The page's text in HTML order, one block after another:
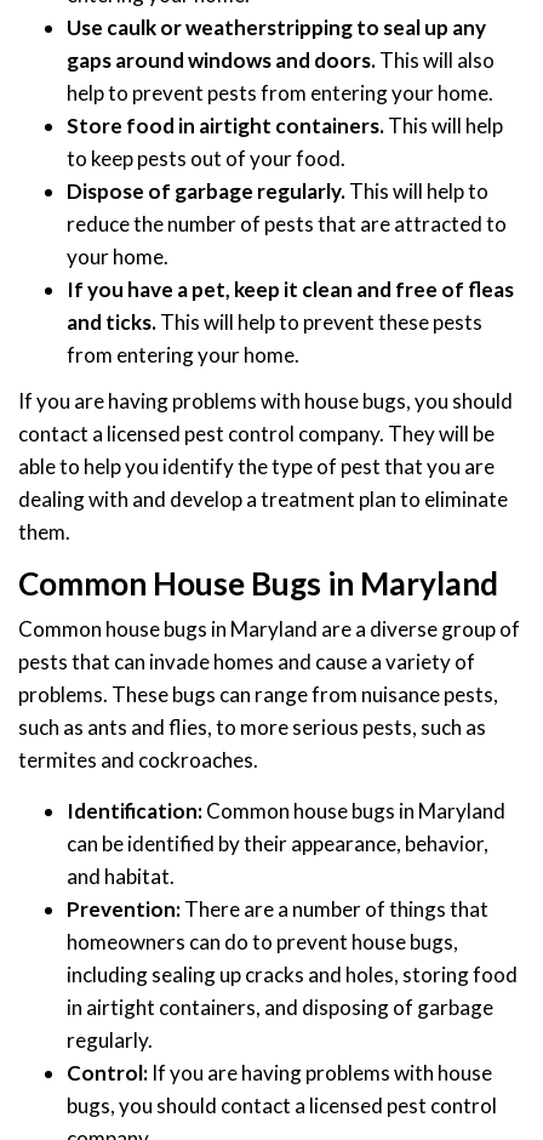
Use caulk or weatherstripping to seal up any
gaps around windows and doors.This will also
help to prevent pests from entering your home.
Store food in airtight containers.This will help
to keep pests out of your food.
Dispose of garbage regularly.This will help to
reduce the number of pests that are attracted to
your home.
If you have a pet, keep it clean and free of fleas
and ticks.This will help to prevent these pests
from entering your home.
If you are having problems with house bugs, you should
contact a licensed pest control company. They will be
able to help you identify the type of pest that you are
dealing with and develop a treatment plan to eliminate
them.
Common House Bugs in Maryland
Common house bugs in Maryland are a diverse group of
pests that can invade homes and cause a variety of
problems. These bugs can range from nuisance pests,
such as ants and flies, to more serious pests, such as
termites and cockroaches.
Identification:Common house bugs in Maryland
can be identified by their appearance, behavior,
and habitat.
Prevention:There are a number of things that
homeowners can do to prevent house bugs,
including sealing up cracks and holes, storing food
in airtight containers, and disposing of garbage
regularly.
Control: If you are having problems with house
bugs, you should contact a licensed pest control